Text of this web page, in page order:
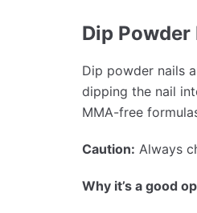
Dip
Dip powder nails
dipping the nail
MMA-free
Caution: Always
Why it’s a good